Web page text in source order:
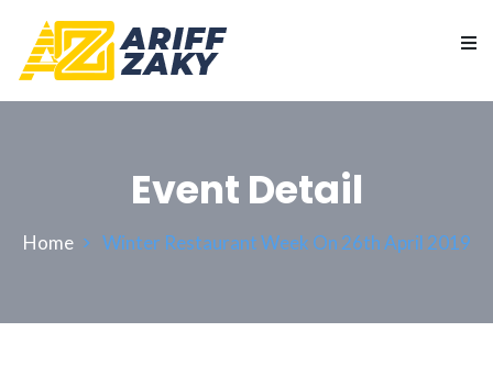
Event Detail
Home Winter Restaurant Week On 26th April 2019